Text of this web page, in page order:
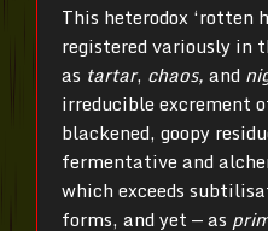
This heterodox ‘rotten
registered variously in
as tartar, chaos, and
irreducible excrement
blackened, goopy
fermentative and
which exceeds
forms, and yet — as